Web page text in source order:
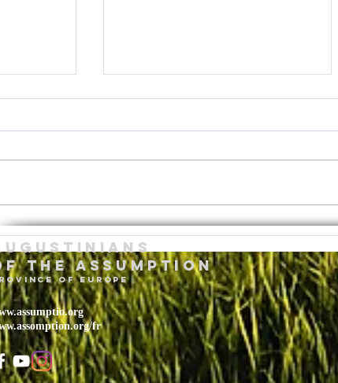
A
Holy Trinity
Sunday Year A
– May 2026
the assumption
of Europe
fr